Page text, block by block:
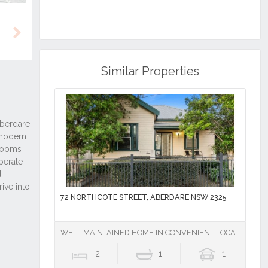
Similar Properties
72 NORTHCOTE STREET, ABERDARE NSW 2325
WELL MAINTAINED HOME IN CONVENIENT LOCATION
2 1 1